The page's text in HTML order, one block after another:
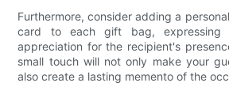
Furthermore, consider adding a
card to each gift bag, expressing
appreciation for the recipient's
small touch will not only make your
also create a lasting memento of the